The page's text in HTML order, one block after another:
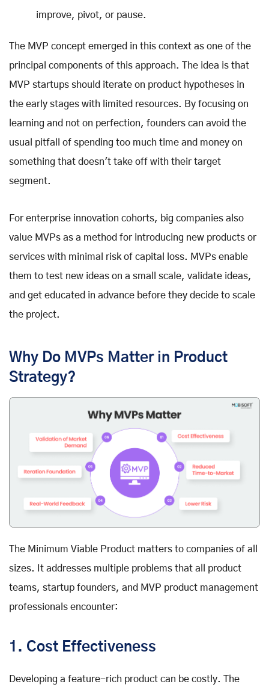
improve, pivot, or pause.
The MVP concept emerged in this context as one of the
principal components of this approach. The idea is that
MVP startups should iterate on product hypotheses in
the early stages with limited resources. By focusing on
learning and not on perfection, founders can avoid the
usual pitfall of spending too much time and money on
something that doesn't take off with their target
segment.
For enterprise innovation cohorts, big companies also
value MVPs as a method for introducing new products or
services with minimal risk of capital loss. MVPs enable
them to test new ideas on a small scale, validate ideas,
and get educated in advance before they decide to scale
the project.
Why Do MVPs Matter in Product
Strategy?
The Minimum Viable Product matters to companies of all
sizes. It addresses multiple problems that all product
teams, startup founders, and MVP product management
professionals encounter:
1. Cost Effectiveness
Developing a feature-rich product can be costly. The